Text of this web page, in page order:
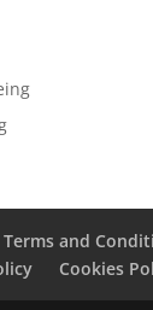
Terms and
Cookies